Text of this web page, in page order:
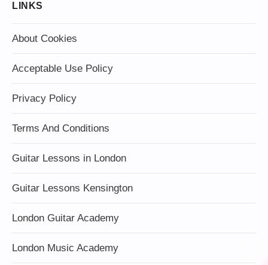
LINKS
About Cookies
Acceptable Use Policy
Privacy Policy
Terms And Conditions
Guitar Lessons in London
Guitar Lessons Kensington
London Guitar Academy
London Music Academy